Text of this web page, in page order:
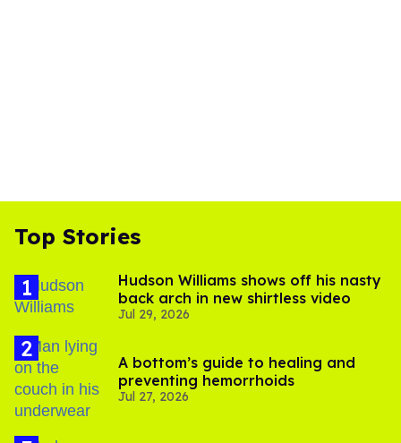
Top Stories
Hudson Williams shows off his nasty
back arch in new shirtless video
Jul 29, 2026
A bottom’s guide to healing and
preventing hemorrhoids
Jul 27, 2026